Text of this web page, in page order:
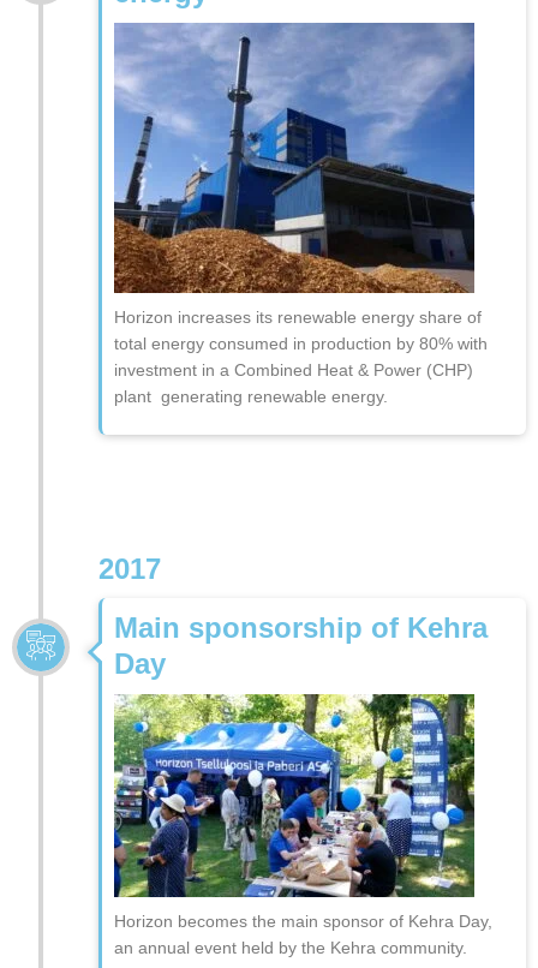
Horizon increases its renewable energy share of
total energy consumed in production by 80% with
investment in a Combined Heat & Power (CHP)
plant generating renewable energy.
2017
Main sponsorship of Kehra
Day
Horizon becomes the main sponsor of Kehra Day,
an annual event held by the Kehra community.